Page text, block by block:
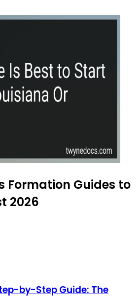
Formation Guides to
2026
by-Step Guide: The